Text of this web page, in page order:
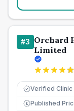
#3 Orchard
Limited
Verified Clinic
£ Published